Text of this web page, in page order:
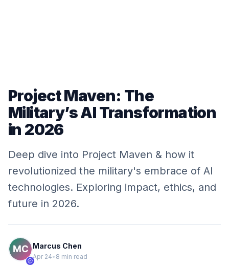
Project Maven: The
Military’s AI Transformation
in 2026
Deep dive into Project Maven & how it
revolutionized the military's embrace of AI
technologies. Exploring impact, ethics, and
future in 2026.
verified
Marcus Chen
Apr 24• 8 min read